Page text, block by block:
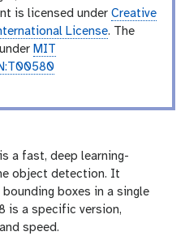
is licensed under Creative
License. The
MIT
a fast, deep learning-
object detection. It
boxes in a single
is a specific version,
speed.